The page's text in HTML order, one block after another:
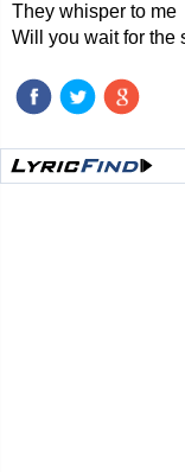
They whisper to me
Will you wait for the